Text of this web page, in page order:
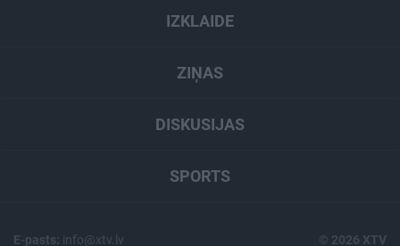
IZKLAIDE
ZIŅAS
DISKUSIJAS
SPORTS
E-pasts: info@xtv.lv © 2026 XTV